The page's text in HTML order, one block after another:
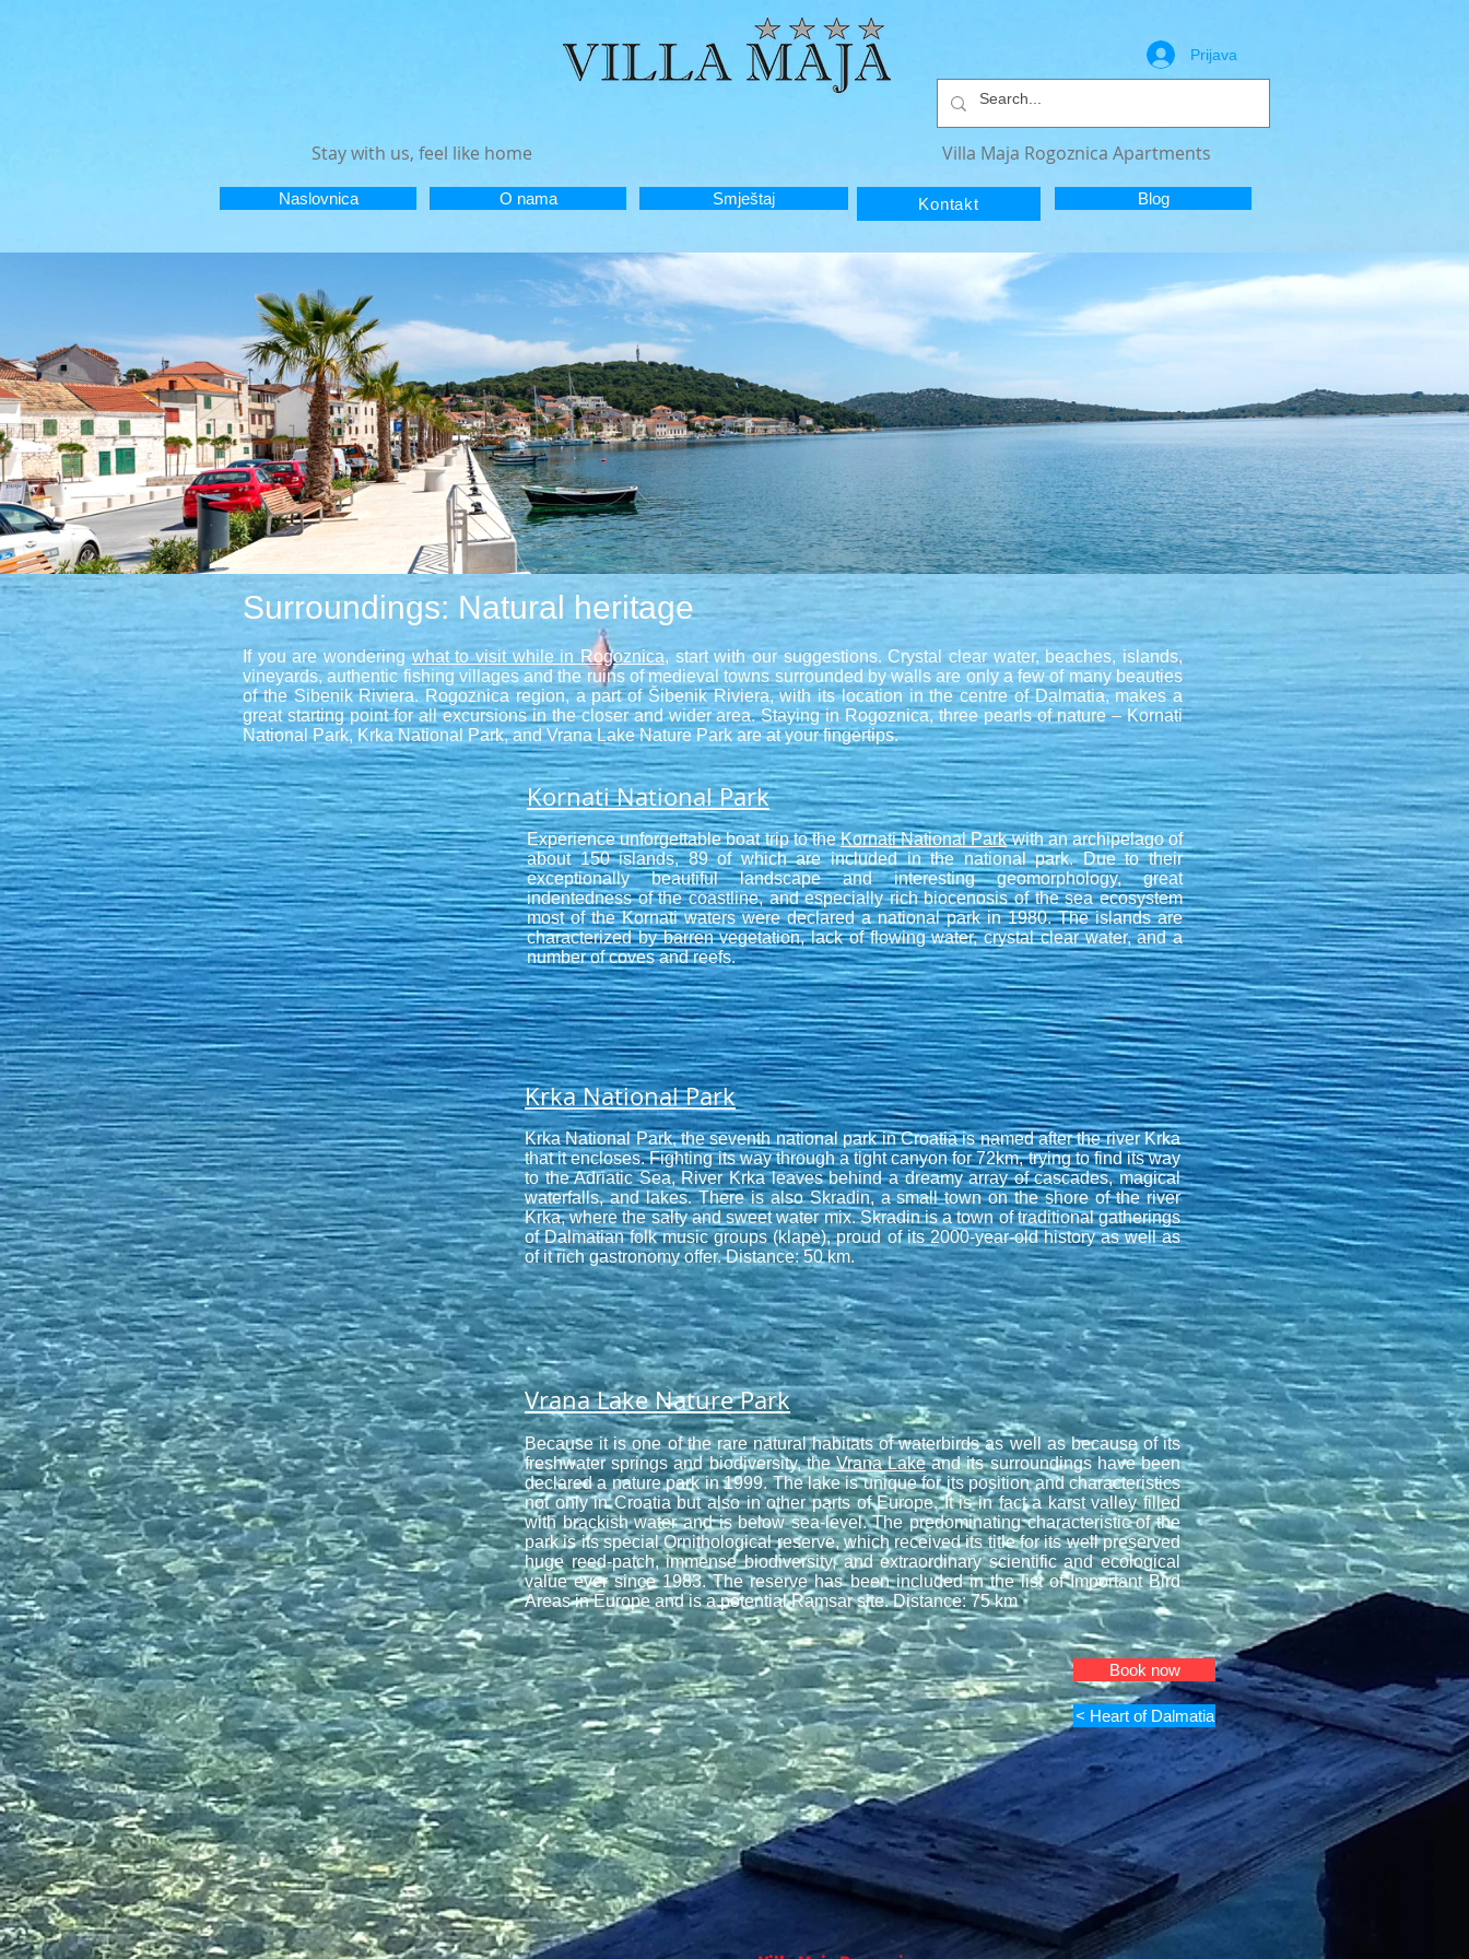
Stay with us, feel like home
Prijava
Villa Maja Rogoznica Apartments
Naslovnica O nama Smještaj Kontakt Blog
Surroundings: Natural heritage
If you are wonderingwhat to visit while in Rogoznica, start with our suggestions. Crystal clear water, beaches, islands,
vineyards, authentic fishing villages and the ruins of medieval towns surrounded by walls are only a few of many beauties
of the Sibenik Riviera. Rogoznica region, a part of Šibenik Riviera, with its location in the centre of Dalmatia, makes a
great starting point for all excursions in the closer and wider area. Staying in Rogoznica, three pearls of nature – Kornati
National Park, Krka National Park, and Vrana Lake Nature Park are at your fingertips.
Kornati National Park
Experience unforgettable boat trip to theKornati National Parkwith an archipelago of
about 150 islands, 89 of which are included in the national park. Due to their
exceptionally beautiful landscape and interesting geomorphology, great
indentedness of the coastline, and especially rich biocenosis of the sea ecosystem
most of the Kornati waters were declared a national park in 1980. The islands are
characterized by barren vegetation, lack of flowing water, crystal clear water, and a
number of coves and reefs.
Krka National Park
Krka National Park, the seventh national park in Croatia is named after the river Krka
that it encloses. Fighting its way through a tight canyon for 72km, trying to find its way
to the Adriatic Sea, River Krka leaves behind a dreamy array of cascades, magical
waterfalls, and lakes. There is also Skradin, a small town on the shore of the river
Krka, where the salty and sweet water mix. Skradin is a town of traditional gatherings
of Dalmatian folk music groups (klape), proud of its 2000-year-old history as well as
of it rich gastronomy offer. Distance: 50 km.
Vrana Lake Nature Park
Because it is one of the rare natural habitats of waterbirds as well as because of its
freshwater springs and biodiversity, theVrana Lakeand its surroundings have been
declared a nature park in 1999. The lake is unique for its position and characteristics
not only in Croatia but also in other parts of Europe. It is in fact a karst valley filled
with brackish water and is below sea-level. The predominating characteristic of the
park is its special Ornithological reserve, which received its title for its well preserved
huge reed-patch, immense biodiversity, and extraordinary scientific and ecological
value ever since 1983. The reserve has been included in the list of Important Bird
Areas in Europe and is a potential Ramsar site. Distance: 75 km
Book now
< Heart of Dalmatia